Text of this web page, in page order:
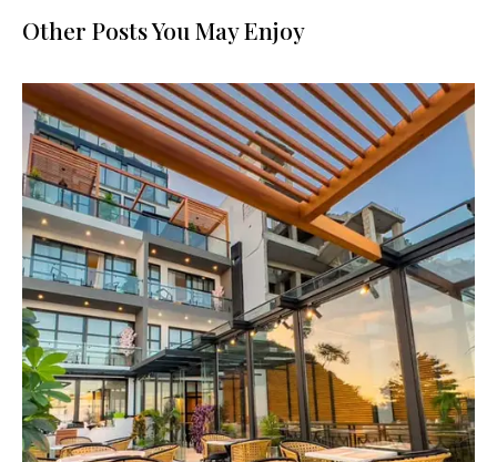
Other Posts You May Enjoy